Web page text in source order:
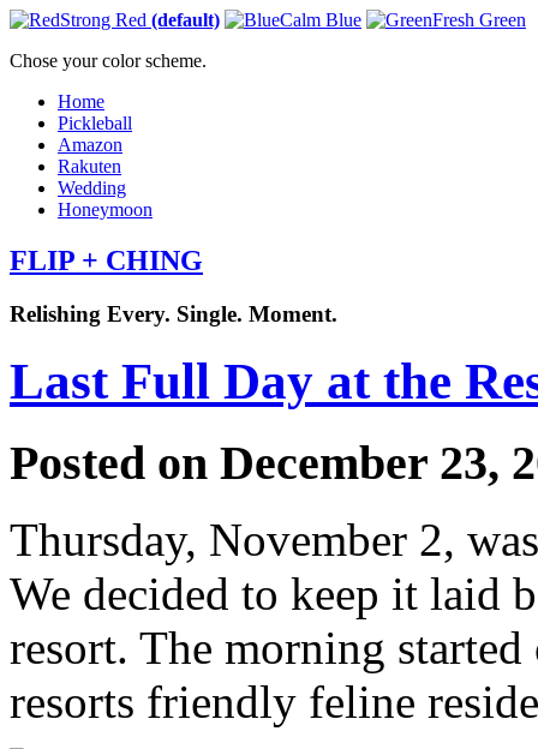
Strong Red (default) Calm Blue
Fresh Green
Chose your color scheme.
Home
Pickleball
Amazon
Rakuten
Wedding
Honeymoon
FLIP + CHING
Relishing Every. Single. Moment.
Last Full Day at the
Posted on December 23,
Thursday, November 2,
We decided to keep it laid
resort. The morning
resorts friendly feline